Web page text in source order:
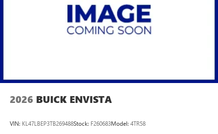
2026 BUICK ENVISTA
VIN: KL47LBEP3TB269488Stock: F260683Model: 4TR58